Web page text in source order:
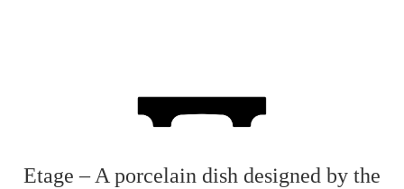
Etage – A porcelain dish designed by the